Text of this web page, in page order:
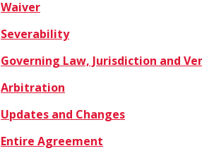
Waiver
Severability
Governing Law, Jurisdiction and
Arbitration
Updates and Changes
Entire Agreement